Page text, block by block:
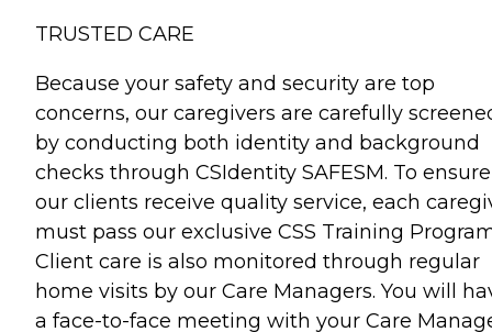
TRUSTED CARE
Because your safety and security are top
concerns, our caregivers are carefully
by conducting both identity and background
checks through CSIdentity SAFESM. To ensure
our clients receive quality service, each
must pass our exclusive CSS Training
Client care is also monitored through regular
home visits by our Care Managers. You will
a face-to-face meeting with your Care